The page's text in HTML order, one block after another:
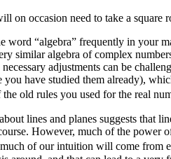
on occasion need to take a square
word “algebra” frequently in your
similar algebra of complex
adjustments can be
you have studied them already),
the old rules you used for the real
lines and planes suggests that
However, much of the
of our intuition will come from